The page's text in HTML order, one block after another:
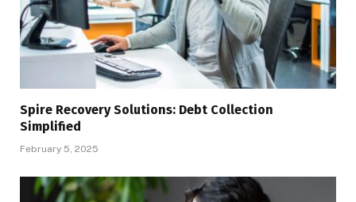
Spire Recovery Solutions: Debt Collection
Simplified
February 5, 2025